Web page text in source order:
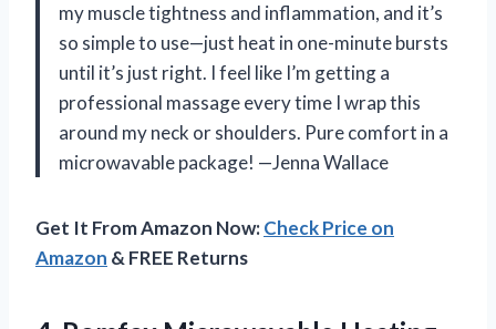
my muscle tightness and inflammation, and it’s
so simple to use—just heat in one-minute bursts
until it’s just right. I feel like I’m getting a
professional massage every time I wrap this
around my neck or shoulders. Pure comfort in a
microwavable package! —Jenna Wallace
Get It From Amazon Now:Check Price on
Amazon & FREE Returns